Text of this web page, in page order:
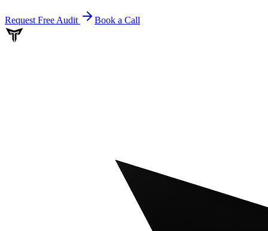
Request Free Audit Book a Call